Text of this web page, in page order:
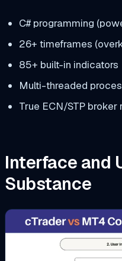
C# programming
26+ timeframes
85+ built-in indicators
Multi-threaded
True ECN/STP broker
Interface and
Substance